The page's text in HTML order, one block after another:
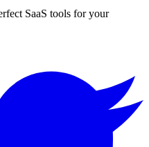
SaaS tools for your